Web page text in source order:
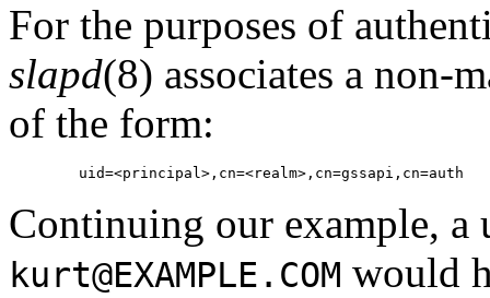
For the purposes of
slapd(8) associates a non-
of the form:
Continuing our example,
kurt@EXAMPLE.COM would